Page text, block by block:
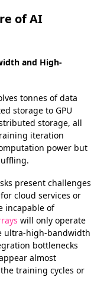
of AI
and High-
tonnes of data
storage to GPU
storage, all
iteration
power but
present challenges
cloud services or
incapable of
will only operate
ultra-high-bandwidth
bottlenecks
almost
training cycles or